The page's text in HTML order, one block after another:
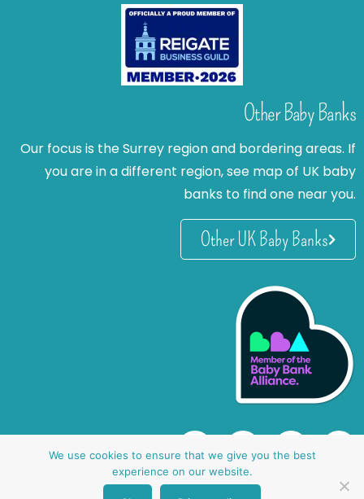
Other Baby Banks
Our focus is the Surrey region and bordering areas. If
you are in a different region, see map of UK baby
banks to find one near you.
Other UK Baby Banks
We use cookies to ensure that we give you the best
experience on our website.